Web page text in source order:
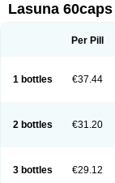
Lasuna 60caps
Per Pill
1 bottles €37.44
2 bottles €31.20
3 bottles €29.12